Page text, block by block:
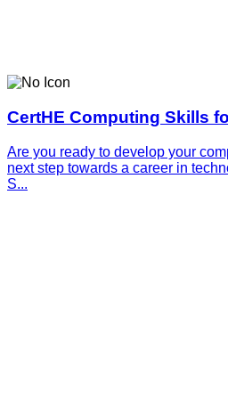
CertHE Computing Skills
Are you ready to develop your
next step towards a career in
S...